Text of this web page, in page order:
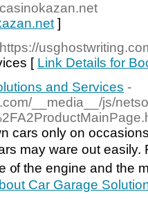
]
[ Link Details for
and Services -
__media__/js/
cars only on
may ware out
᧐f the engine and the
Car Garage